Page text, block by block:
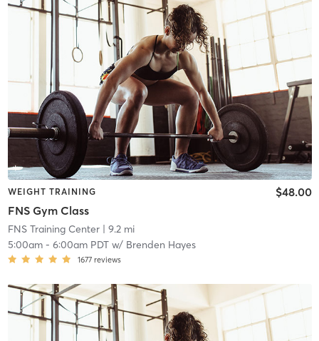
WEIGHT TRAINING
FNS Gym Class
$48.00
FNS Training Center| 9.2 mi
5:00am- 6:00am PDTw/ Brenden Hayes
1677 reviews